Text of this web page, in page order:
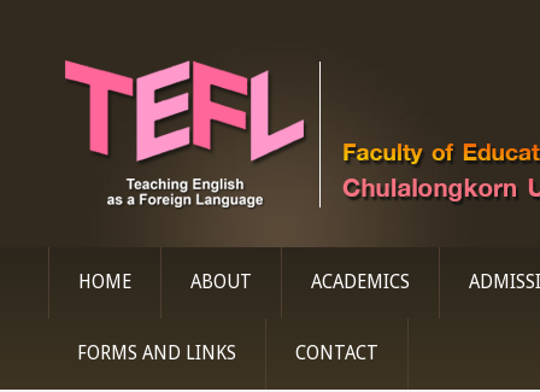
HOME ABOUT ACADEMICS
FORMS AND LINKS CONTACT